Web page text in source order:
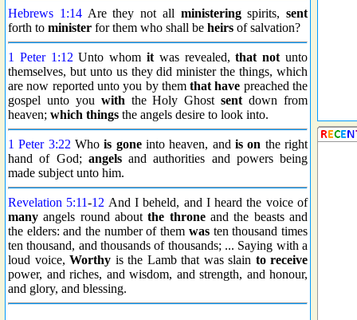
Hebrews 1:14Are they not all ministeringspirits, sent
forth to minister for them who shall be heirs of salvation?
1 Peter 1:12 Unto whomit was revealed,that not unto
themselves, but unto us they did minister the things, which
are now reported unto you by themthat have preached the
gospel unto you with the Holy Ghostsent down from
heaven; which things the angels desire to look into.
1 Peter 3:22 Whois goneinto heaven, andis on the right
hand of God; angelsand authorities and powers being
made subject unto him.
Revelation 5:11-12 And I beheld, and I heard the voice of
many angels round aboutthe throneand the beasts and
the elders: and the number of them wasten thousand times
ten thousand, and thousands of thousands; ... Saying with a
loud voice, Worthy is the Lamb that was slain to receive
power, and riches, and wisdom, and strength, and honour,
and glory, and blessing.